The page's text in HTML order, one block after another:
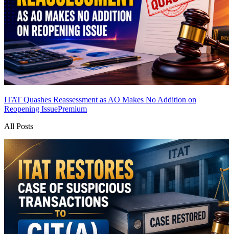
ITAT Quashes Reassessment as AO Makes No Addition on
Reopening IssuePremium
All Posts